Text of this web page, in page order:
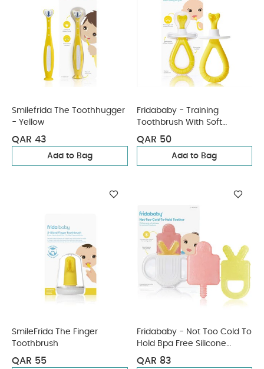
Smilefrida The Toothhugger
- Yellow
QAR 43
Add to Bag
Fridababy - Training
Toothbrush With Soft
Silicone Bristles
QAR 50
Add to Bag
SmileFrida The Finger
Toothbrush
QAR 55
Fridababy - Not Too Cold To
Hold Bpa Free Silicone
Teether
QAR 83